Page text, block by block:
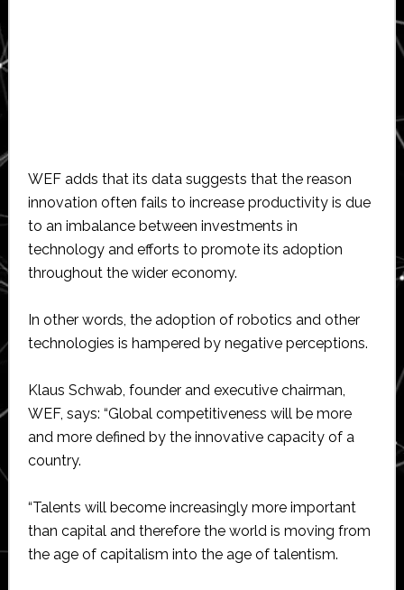
WEF adds that its data suggests that the reason
innovation often fails to increase productivity is due
to an imbalance between investments in
technology and efforts to promote its adoption
throughout the wider economy.
In other words, the adoption of robotics and other
technologies is hampered by negative perceptions.
Klaus Schwab, founder and executive chairman,
WEF, says: “Global competitiveness will be more
and more defined by the innovative capacity of a
country.
“Talents will become increasingly more important
than capital and therefore the world is moving from
the age of capitalism into the age of talentism.